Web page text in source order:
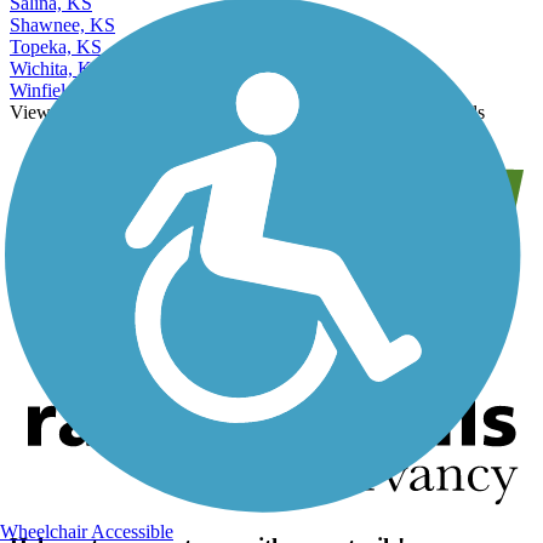
Shawnee, KS
Topeka, KS
Wichita, KS
Winfield, KS
View More Nearby City Trails
View Fewer Nearby City Trails
Wheelchair Accessible